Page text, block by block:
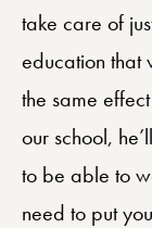
take care of
education that
the same
our school,
to be able to
need to put